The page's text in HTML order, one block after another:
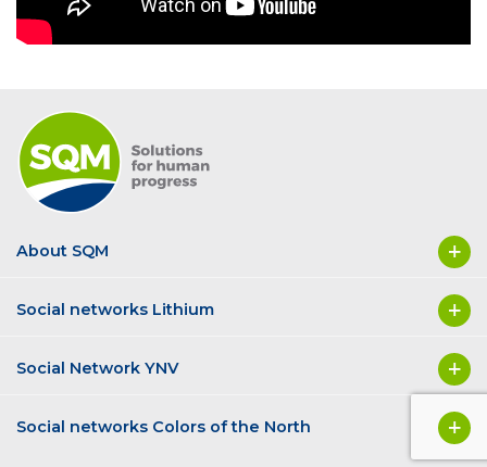
About SQM
Social networks Lithium
Social Network YNV
Social networks Colors of the North